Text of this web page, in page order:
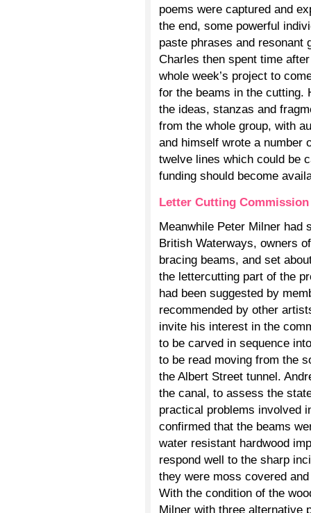
poems were captured and
the end, some powerful
paste phrases and resonant
Charles then spent time
whole week’s project to
for the beams in the cutting.
the ideas, stanzas and
from the whole group, with
and himself wrote a number
twelve lines which could be
funding should become
Letter Cutting Commission
Meanwhile Peter Milner had
British Waterways, owners
bracing beams, and set
the lettercutting part of the
had been suggested by
recommended by other
invite his interest in the
to be carved in sequence
to be read moving from the
the Albert Street tunnel.
the canal, to assess the
practical problems involved
confirmed that the beams
water resistant hardwood
respond well to the sharp
they were moss covered
With the condition of the
Milner with three alternative